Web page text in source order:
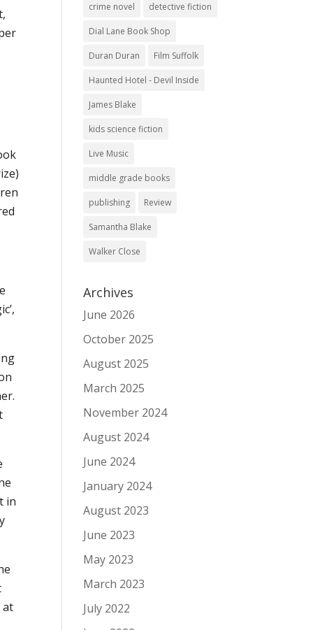
in
at
crime novel detective fiction
Dial Lane Book Shop
Duran Duran Film Suffolk
Haunted Hotel - Devil Inside
James Blake
kids science fiction
Live Music
middle grade books
publishing Review
Samantha Blake
Walker Close
Archives
June 2026
October 2025
August 2025
March 2025
November 2024
August 2024
June 2024
January 2024
August 2023
June 2023
May 2023
March 2023
July 2022